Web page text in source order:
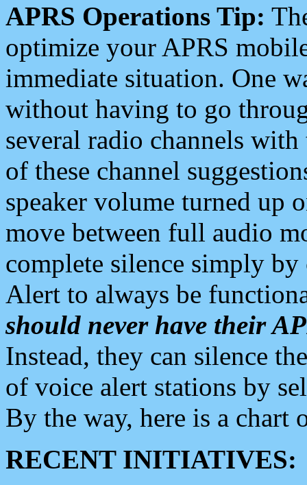
APRS Operations Tip:
optimize your APRS
immediate situation. One
without having to go
several radio channels
of these channel
speaker volume turned up
move between full audio
complete silence simply
Alert to always be
should never have their
Instead, they can silence
of voice alert stations by
By the way, here is a chart
RECENT INITIATIVES: